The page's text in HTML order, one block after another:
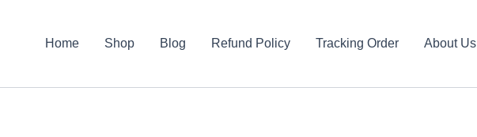
Home Shop Blog Refund Policy Tracking Order About Us